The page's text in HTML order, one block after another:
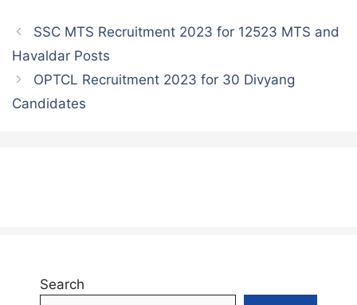
SSC MTS Recruitment 2023 for 12523 MTS and
Havaldar Posts
OPTCL Recruitment 2023 for 30 Divyang
Candidates
Search